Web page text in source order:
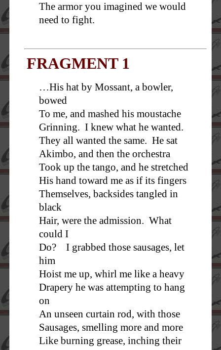
The armor you imagined we would
need to fight.
FRAGMENT 1
…His hat by Mossant, a bowler,
bowed
To me, and mashed his moustache
Grinning. I knew what he wanted.
They all wanted the same. He sat
Akimbo, and then the orchestra
Took up the tango, and he stretched
His hand toward me as if its fingers
Themselves, backsides tangled in
black
Hair, were the admission. What
could I
Do? I grabbed those sausages, let
him
Hoist me up, whirl me like a heavy
Drapery he was attempting to hang
on
An unseen curtain rod, with those
Sausages, smelling more and more
Like burning grease, inching their